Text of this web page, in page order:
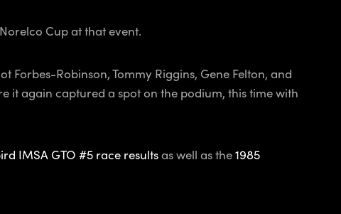
Cup at that event.
Robinson, Tommy Riggins, Gene Felton, and
it again captured a spot on the podium, this time with
IMSA GTO #5 race resultsas well as the1985